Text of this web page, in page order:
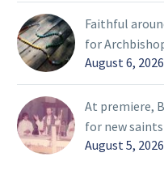
Faithful
for
August 6, 2026
At premiere,
for new
August 5, 2026